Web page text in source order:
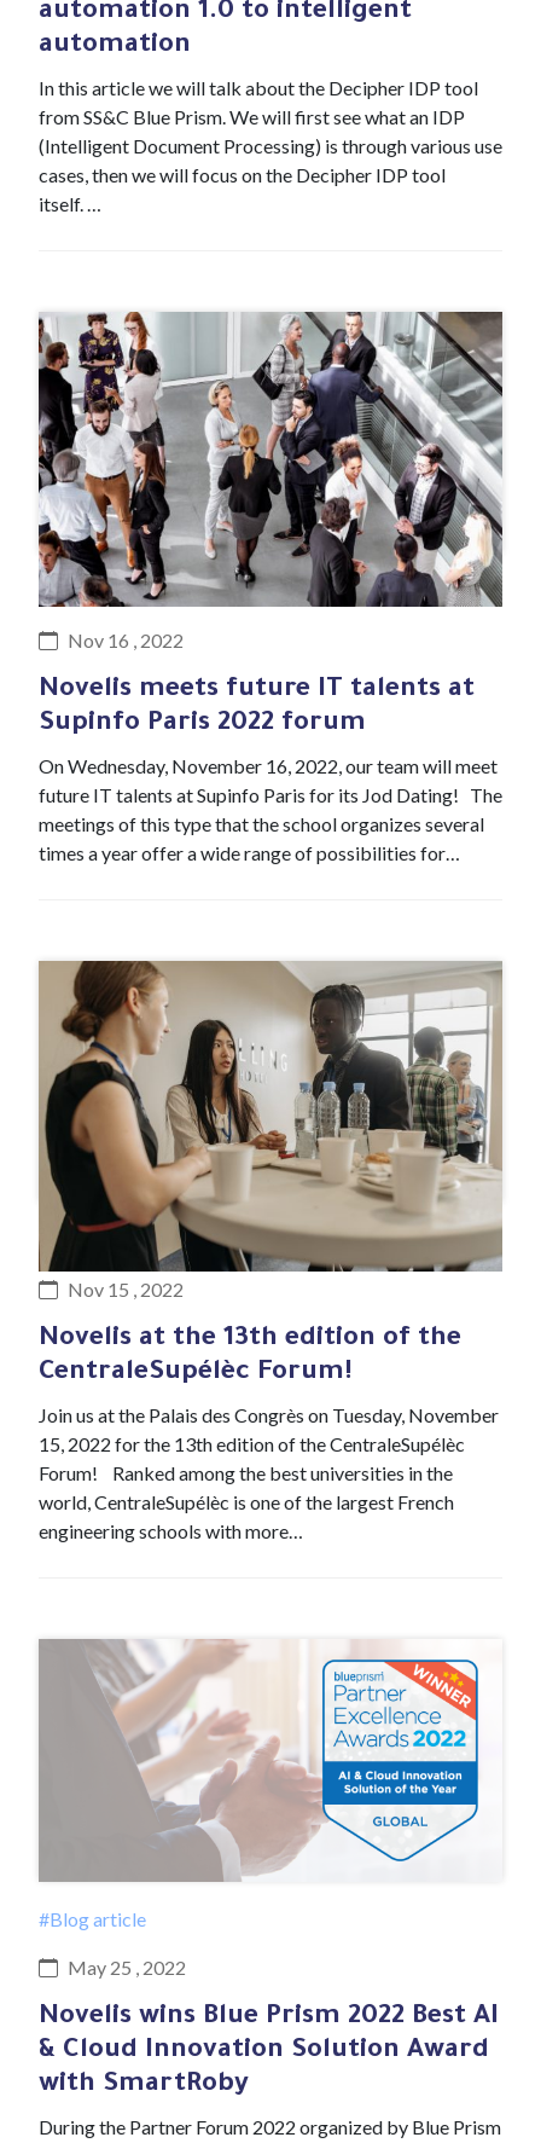
automation 1.0 to intelligent
automation
In this article we will talk about the Decipher IDP tool
from SS&C Blue Prism. We will first see what an IDP
(Intelligent Document Processing) is through various use
cases, then we will focus on the Decipher IDP tool
itself. …
#Event
Nov 16 , 2022
Novelis meets future IT talents at
Supinfo Paris 2022 forum
On Wednesday, November 16, 2022, our team will meet
future IT talents at Supinfo Paris for its Jod Dating! The
meetings of this type that the school organizes several
times a year offer a wide range of possibilities for…
#Event
Nov 15 , 2022
Novelis at the 13th edition of the
CentraleSupélèc Forum!
Join us at the Palais des Congrès on Tuesday, November
15, 2022 for the 13th edition of the CentraleSupélèc
Forum! Ranked among the best universities in the
world, CentraleSupélèc is one of the largest French
engineering schools with more…
#Blog article
May 25 , 2022
Novelis wins Blue Prism 2022 Best AI
& Cloud Innovation Solution Award
with SmartRoby
During the Partner Forum 2022 organized by Blue Prism